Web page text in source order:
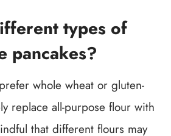
types of
pancakes?
whole wheat or gluten-
replace all-purpose flour with
that different flours may